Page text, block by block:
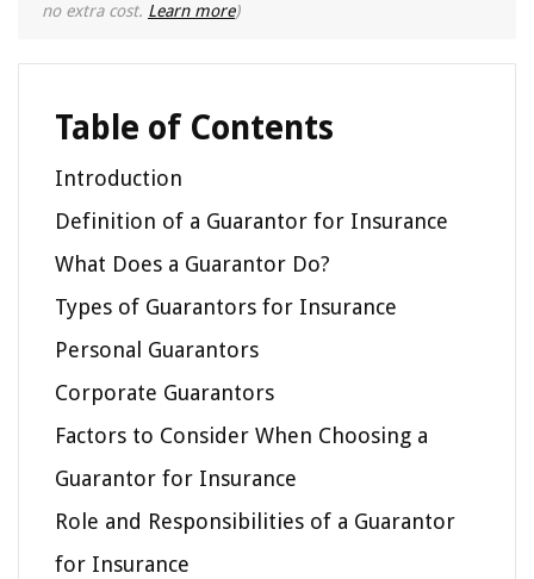
no extra cost. Learn more)
Table of Contents
Introduction
Definition of a Guarantor for Insurance
What Does a Guarantor Do?
Types of Guarantors for Insurance
Personal Guarantors
Corporate Guarantors
Factors to Consider When Choosing a
Guarantor for Insurance
Role and Responsibilities of a Guarantor
for Insurance